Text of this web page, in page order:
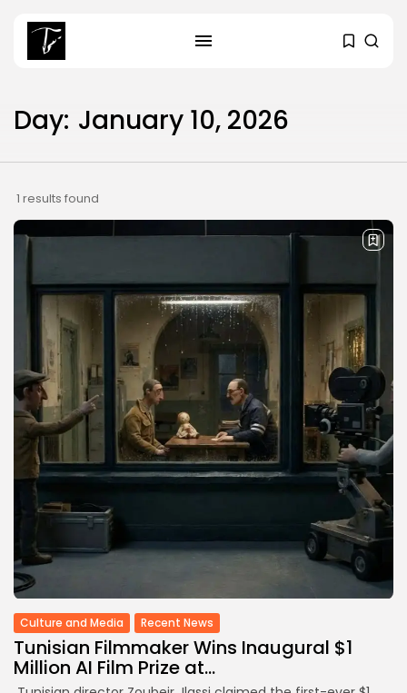
RECENT POSTS
Timeless Melodies Echo at
Carthage: Mayada...
Culture
RED SEA FILM FOUNDATION
CELEBRATES SEVEN...
TRENDING CATEGORIES
Recent News
4832 Articles
business
2019 Articles
1413 Articles
voices
489 Articles
LATEST REVIEWS
Day: January 10, 2026
1 results found
Culture and Media Recent News
Tunisian Filmmaker Wins Inaugural $1
Million AI Film Prize at...